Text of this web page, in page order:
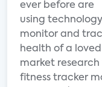
ever before are
using
monitor and
health of a
market research
fitness tracker